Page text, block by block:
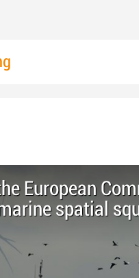
European
spatial